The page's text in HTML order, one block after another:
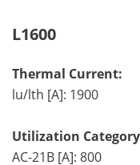
L1600
Thermal Current:
lu/lth [A]: 1900
Utilization Category
AC-21B [A]: 800